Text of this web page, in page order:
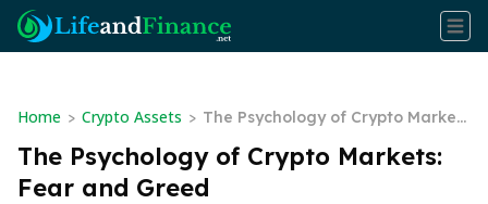
Home > Crypto Assets > The Psychology of Crypto Market
s: Fear and Greed
The Psychology of Crypto Markets:
Fear and Greed